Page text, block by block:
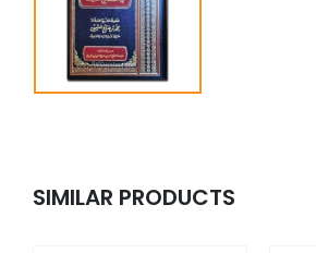
SIMILAR PRODUCTS